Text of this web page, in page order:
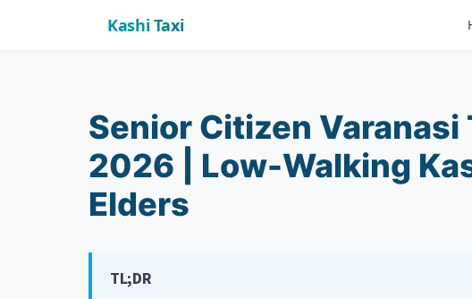
Kashi Taxi
Senior Citizen Varanasi
2026 | Low-Walking
Elders
TL;DR